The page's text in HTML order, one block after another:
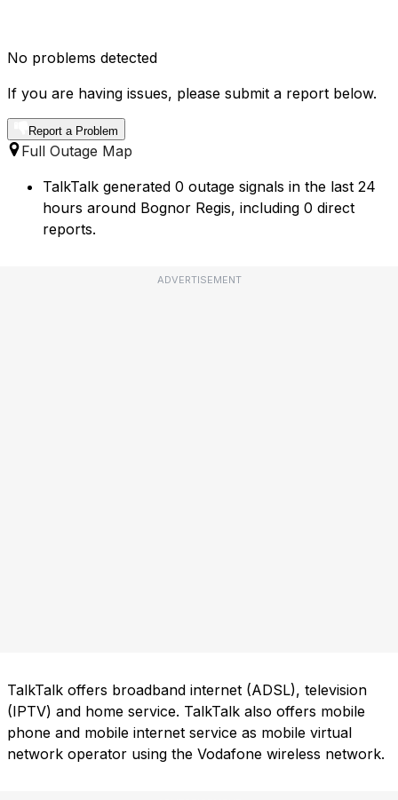
No problems detected
If you are having issues, please submit a report below.
Report a Problem
Full Outage Map
TalkTalk generated 0 outage signals in the last 24
hours around Bognor Regis, including 0 direct
reports.
ADVERTISEMENT
TalkTalk offers broadband internet (ADSL), television
(IPTV) and home service. TalkTalk also offers mobile
phone and mobile internet service as mobile virtual
network operator using the Vodafone wireless network.